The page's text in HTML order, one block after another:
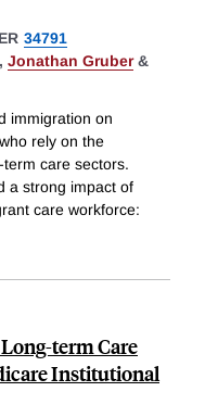
34791
, Jonathan Gruber&
immigration on
rely on the
care sectors.
a strong impact of
care workforce:
term Care
Institutional